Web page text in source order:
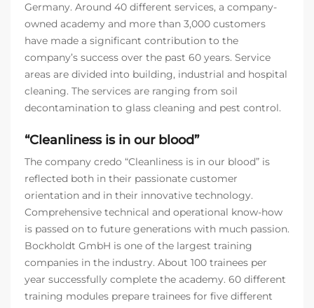
Germany. Around 40 different services, a company-
owned academy and more than 3,000 customers
have made a significant contribution to the
company’s success over the past 60 years. Service
areas are divided into building, industrial and hospital
cleaning. The services are ranging from soil
decontamination to glass cleaning and pest control.
“Cleanliness is in our blood”
The company credo “Cleanliness is in our blood” is
reflected both in their passionate customer
orientation and in their innovative technology.
Comprehensive technical and operational know-how
is passed on to future generations with much passion.
Bockholdt GmbH is one of the largest training
companies in the industry. About 100 trainees per
year successfully complete the academy. 60 different
training modules prepare trainees for five different